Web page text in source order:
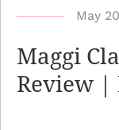
b
N
o
May
Maggi
Review |